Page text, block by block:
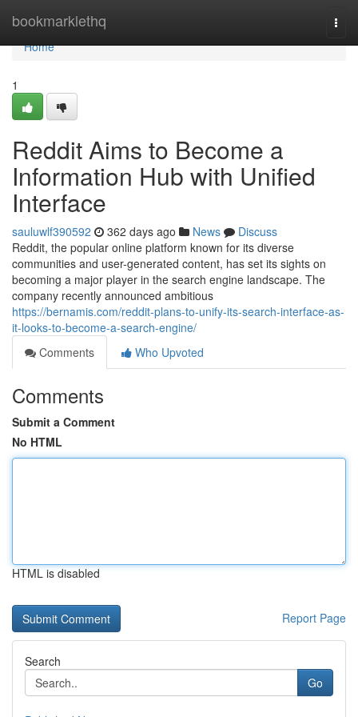
bookmarklethq
Home
Home
1
Reddit Aims to Become a
Information Hub with Unified
Interface
sauluwlf390592 362 days ago News
Discuss
Reddit, the popular online platform known for its diverse
communities and user-generated content, has set its sights on
becoming a major player in the search engine landscape. The
company recently announced ambitious
https://bernamis.com/reddit-plans-to-unify-its-search-interface-as-
it-looks-to-become-a-search-engine/
Comments
Who Upvoted
Comments
Submit a Comment
No HTML
HTML is disabled
Report Page
Search
Go